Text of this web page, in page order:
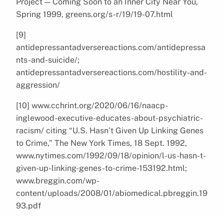
Spring 1999, greens.org/s-r/19/19-07.html
[9]
antidepressantadversereactions.com/antidepressa
nts-and-suicide/;
antidepressantadversereactions.com/hostility-and-
aggression/
[10] www.cchrint.org/2020/06/16/naacp-
inglewood-executive-educates-about-psychiatric-
racism/ citing “U.S. Hasn’t Given Up Linking Genes
to Crime,” The New York Times, 18 Sept. 1992,
www.nytimes.com/1992/09/18/opinion/l-us-hasn-t-
given-up-linking-genes-to-crime-153192.html;
www.breggin.com/wp-
content/uploads/2008/01/abiomedical.pbreggin.19
93.pdf